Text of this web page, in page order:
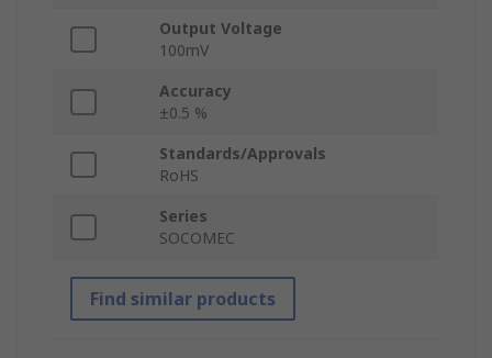
Output Voltage
100mV
Accuracy
±0.5 %
Standards/Approvals
RoHS
Series
SOCOMEC
Find similar products